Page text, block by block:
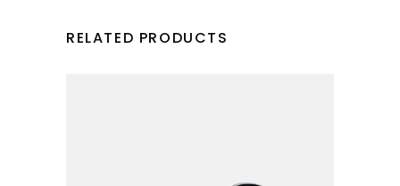
RELATED PRODUCTS